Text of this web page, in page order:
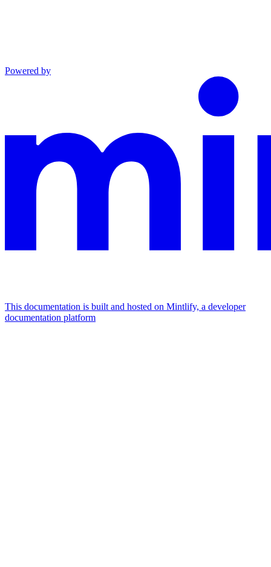
Powered by
This documentation is built and hosted on Mintlify, a developer
documentation platform